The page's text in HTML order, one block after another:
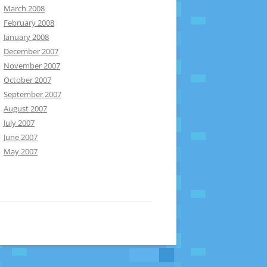
March 2008
February 2008
January 2008
December 2007
November 2007
October 2007
September 2007
August 2007
July 2007
June 2007
May 2007